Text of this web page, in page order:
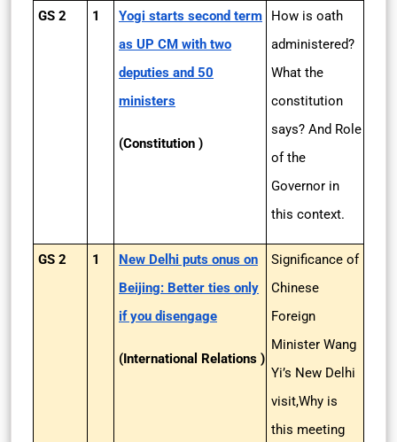
GS 2 1
Yogi starts second term
as UP CM with two
deputies and 50
ministers
(Constitution )
How is oath
administered?
What the
constitution
says? And Role
of the
Governor in
this context.
GS 2 1
New Delhi puts onus on
Beijing: Better ties only
if you disengage
(International Relations )
Significance of
Chinese
Foreign
Minister Wang
Yi’s New Delhi
visit,Why is
this meeting